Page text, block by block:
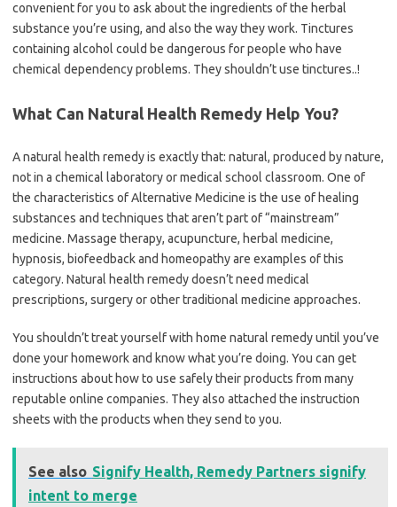
convenient for you to ask about the ingredients of the herbal
substance you’re using, and also the way they work. Tinctures
containing alcohol could be dangerous for people who have
chemical dependency problems. They shouldn’t use tinctures..!
What Can Natural Health Remedy Help You?
A natural health remedy is exactly that: natural, produced by nature,
not in a chemical laboratory or medical school classroom. One of
the characteristics of Alternative Medicine is the use of healing
substances and techniques that aren’t part of “mainstream”
medicine. Massage therapy, acupuncture, herbal medicine,
hypnosis, biofeedback and homeopathy are examples of this
category. Natural health remedy doesn’t need medical
prescriptions, surgery or other traditional medicine approaches.
You shouldn’t treat yourself with home natural remedy until you’ve
done your homework and know what you’re doing. You can get
instructions about how to use safely their products from many
reputable online companies. They also attached the instruction
sheets with the products when they send to you.
See also Signify Health, Remedy Partners signify
intent to merge